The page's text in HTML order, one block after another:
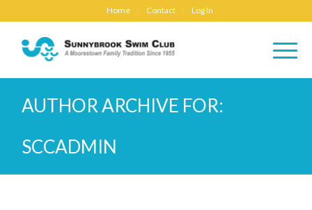
Home Contact Log In
AUTHOR ARCHIVE FOR:
SCCADMIN